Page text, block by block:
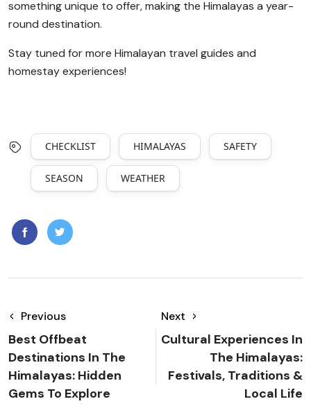
something unique to offer, making the Himalayas a year-
round destination.
Stay tuned for more Himalayan travel guides and
homestay experiences!
CHECKLIST HIMALAYAS SAFETY
SEASON WEATHER
Previous
Best Offbeat
Destinations In The
Himalayas: Hidden
Gems To Explore
Next
Cultural Experiences In
The Himalayas:
Festivals, Traditions &
Local Life